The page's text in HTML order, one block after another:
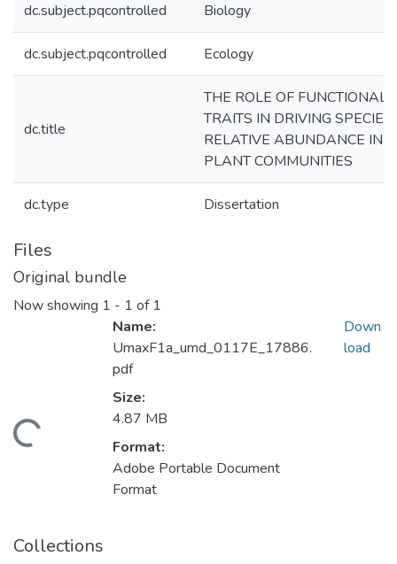
dc.subject.pqcontrolled Biology
dc.subject.pqcontrolled Ecology
dc.title
THE ROLE OF FUNCTIONAL
TRAITS IN DRIVING SPECIES
RELATIVE ABUNDANCE IN
PLANT COMMUNITIES
dc.type Dissertation
Files
Original bundle
Now showing 1 - 1 of 1
Name:
UmaxF1a_umd_0117E_17886.
pdf
Size:
4.87 MB
Format:
Adobe Portable Document
Format
Down
load
Collections